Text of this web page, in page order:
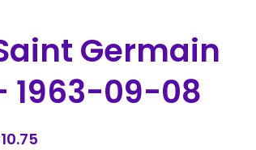
Germain
1963-09-08